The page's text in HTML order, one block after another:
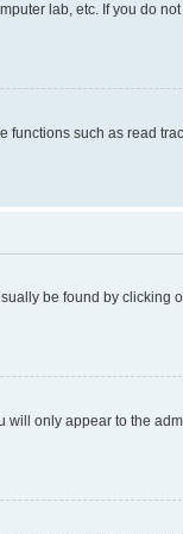
lab, etc. If you do
such as read
be found by clicking
will only appear to the